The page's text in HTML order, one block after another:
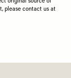
please contact us at